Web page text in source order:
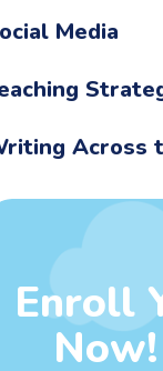
Media
Across
Enroll